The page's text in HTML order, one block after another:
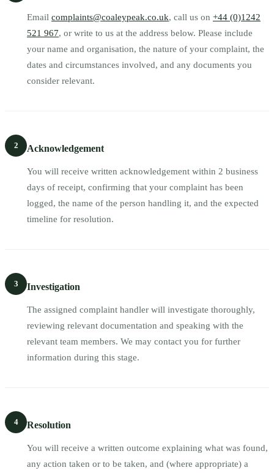
Email complaints@coaleypeak.co.uk, call us on +44 (0)1242
521 967, or write to us at the address below. Please include
your name and organisation, the nature of your complaint, the
dates and circumstances involved, and any documents you
consider relevant.
2 Acknowledgement
You will receive written acknowledgement within 2 business
days of receipt, confirming that your complaint has been
logged, the name of the person handling it, and the expected
timeline for resolution.
3 Investigation
The assigned complaint handler will investigate thoroughly,
reviewing relevant documentation and speaking with the
relevant team members. We may contact you for further
information during this stage.
4 Resolution
You will receive a written outcome explaining what was found,
any action taken or to be taken, and (where appropriate) a